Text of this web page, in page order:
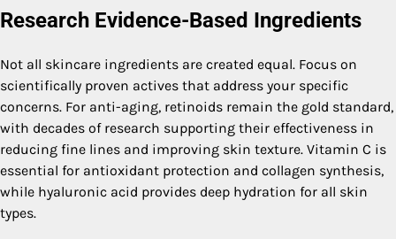
Research Evidence-Based Ingredients
Not all skincare ingredients are created equal. Focus on
scientifically proven actives that address your specific
concerns. For anti-aging, retinoids remain the gold standard,
with decades of research supporting their effectiveness in
reducing fine lines and improving skin texture. Vitamin C is
essential for antioxidant protection and collagen synthesis,
while hyaluronic acid provides deep hydration for all skin
types.